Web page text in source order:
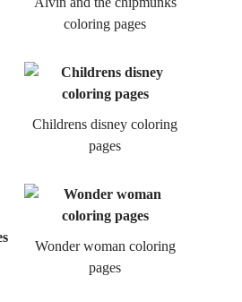
coloring pages
Childrens disney coloring
pages
Wonder woman coloring
pages